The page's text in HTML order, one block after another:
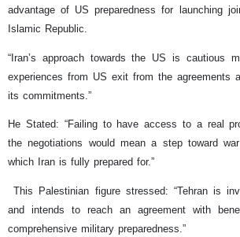
advantage of US preparedness for launching
Islamic Republic.
“Iran’s approach towards the US is cautious
experiences from US exit from the agreements
its commitments.”
He Stated: “Failing to have access to a real
the negotiations would mean a step toward
which Iran is fully prepared for.”
This Palestinian figure stressed: “Tehran is
and intends to reach an agreement with
comprehensive military preparedness.”